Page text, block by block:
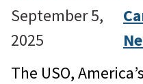
September 5,
2025
The USO,